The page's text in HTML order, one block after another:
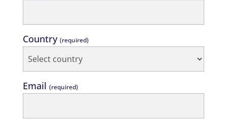
Country (required)
Email (required)